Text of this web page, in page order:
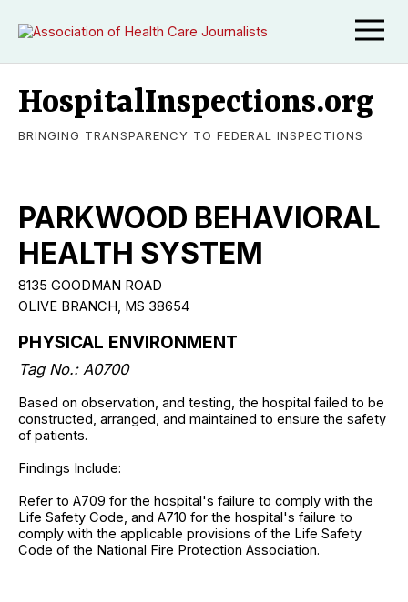
HospitalInspections.org
BRINGING TRANSPARENCY TO FEDERAL INSPECTIONS
PARKWOOD BEHAVIORAL
HEALTH SYSTEM
8135 GOODMAN ROAD
OLIVE BRANCH, MS 38654
PHYSICAL ENVIRONMENT
Tag No.: A0700
Based on observation, and testing, the hospital failed to be
constructed, arranged, and maintained to ensure the safety
of patients.
Findings Include:
Refer to A709 for the hospital's failure to comply with the
Life Safety Code, and A710 for the hospital's failure to
comply with the applicable provisions of the Life Safety
Code of the National Fire Protection Association.